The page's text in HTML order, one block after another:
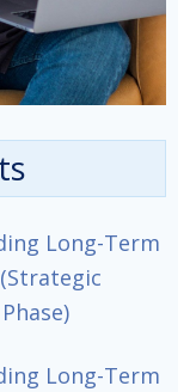
Long-Term
Long-Term